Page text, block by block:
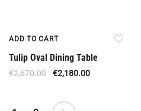
ADD TO CART
Tulip Oval Dining Table
€2,670.00 €2,180.00